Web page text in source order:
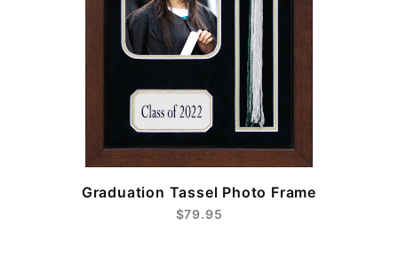
Graduation Tassel Photo Frame
$79.95